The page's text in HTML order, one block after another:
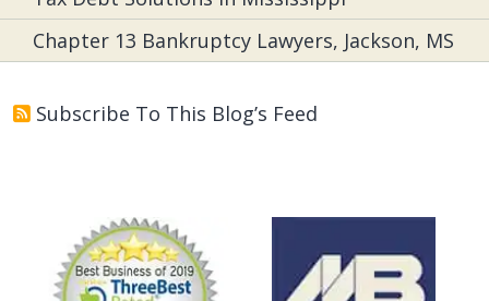
Chapter 13 Bankruptcy Lawyers, Jackson, MS
Subscribe To This Blog’s Feed